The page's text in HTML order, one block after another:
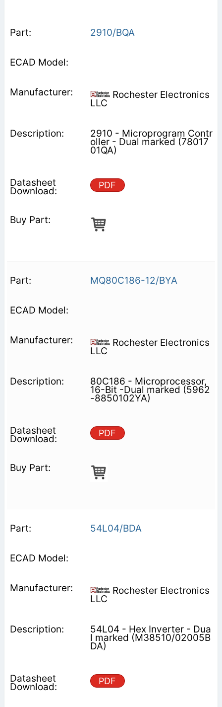
2910/BQA
Rochester Electronics
LLC
2910 - Microprogram Contr
oller - Dual marked (78017
01QA)
PDF
MQ80C186-12/BYA
Rochester Electronics
LLC
80C186 - Microprocessor,
16-Bit -Dual marked (5962
-8850102YA)
PDF
54L04/BDA
Rochester Electronics
LLC
54L04 - Hex Inverter - Dua
l marked (M38510/02005B
DA)
PDF